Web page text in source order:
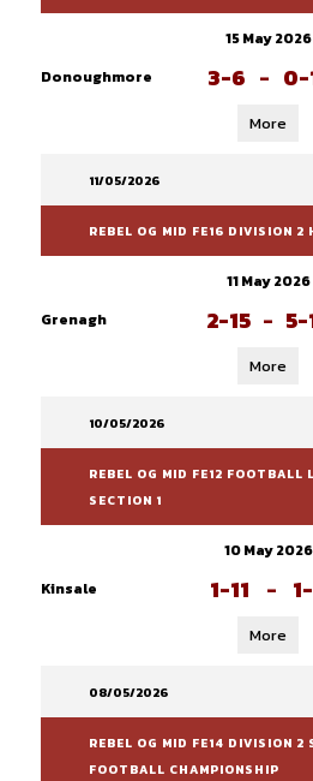
15 May 2026
Donoughmore
3-6 - 0-
More
11/05/2026
REBEL OG MID FE16 DIVISION 2
11 May 2026
Grenagh
2-15 - 5-
More
10/05/2026
REBEL OG MID FE12 FOOTBALL
SECTION 1
10 May 2026
Kinsale
1-11 -
More
08/05/2026
REBEL OG MID FE14 DIVISION 2
FOOTBALL CHAMPIONSHIP